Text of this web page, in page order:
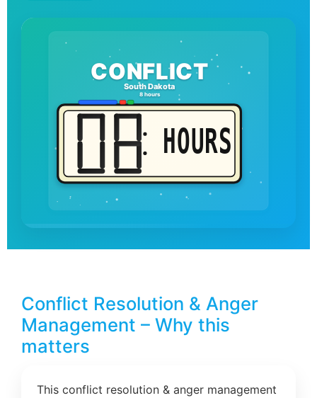
CONFLICT
South Dakota
8 hours
HOURS
Conflict Resolution & Anger
Management – Why this
matters
This conflict resolution & anger management